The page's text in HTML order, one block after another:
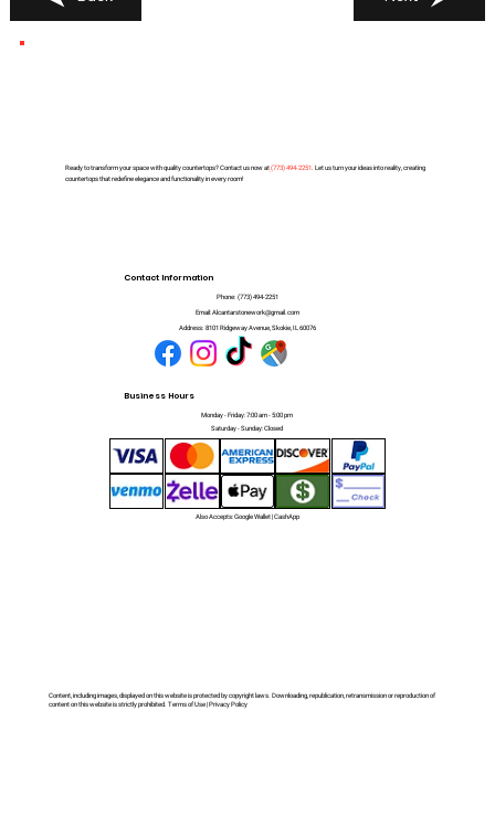
Ready to transform your space with quality countertops? Contact us now at(773) 494-2251. Let us turn your ideas into reality, creating
countertops that redefine elegance and functionality in every room!
Contact Information
Phone: (773) 494-2251
Email: Alcantarstonework@gmail.com
Address: 8101 Ridgeway Avenue, Skokie, IL 60076
Business Hours
Monday - Friday: 7:00 am - 5:00 pm
Saturday - Sunday: Closed
Also Accepts: Google Wallet | CashApp
Content, including images, displayed on this website is protected by copyright laws. Downloading, republication, retransmission or reproduction of
content on this website is strictly prohibited. Terms of Use | Privacy Policy